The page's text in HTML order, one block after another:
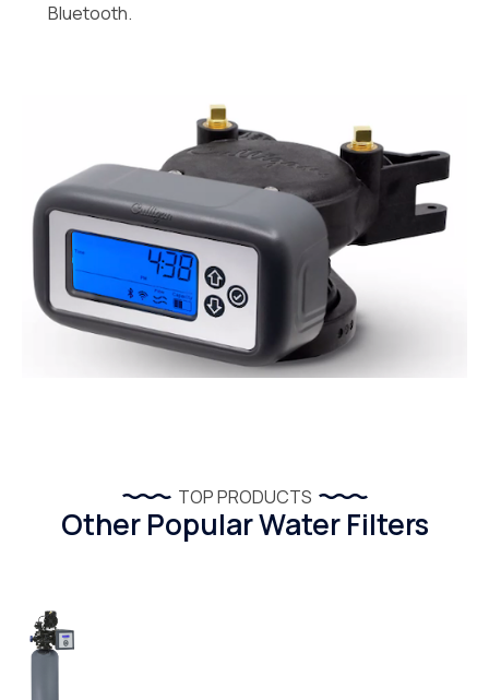
Bluetooth.
TOP PRODUCTS
Other Popular Water Filters